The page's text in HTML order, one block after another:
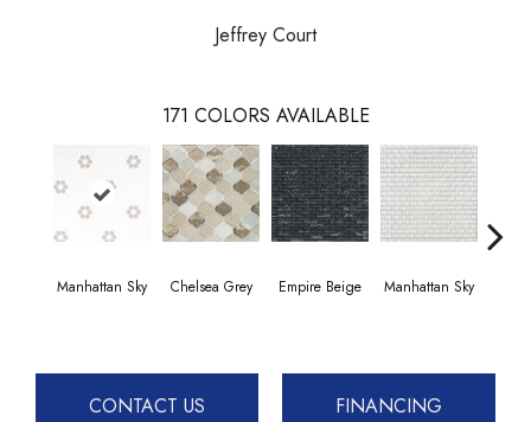
Jeffrey Court
171 COLORS AVAILABLE
Manhattan Sky Chelsea Grey Empire Beige Manhattan Sky
CONTACT US FINANCING